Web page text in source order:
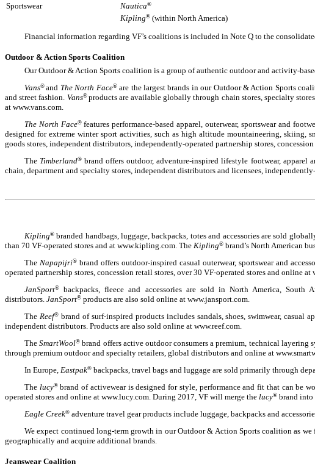
Sportswear
Nautica®
Kipling® (within North America)
Financial information regarding VF’s coalitions is included in Note Q to the
Outdoor & Action Sports Coalition
Our Outdoor & Action Sports coalition is a group of authentic outdoor and activity-
Vans® and The North Face®are the largest brands in our Outdoor & Action Sports
and street fashion. Vans® products are available globally through chain stores, specialty
at www.vans.com.
The North Face® features performance-based apparel, outerwear, sportswear and
designed for extreme winter sport activities, such as high altitude mountaineering, skiing,
goods stores, independent distributors, independently-operated partnership stores,
The Timberland® brand offers outdoor, adventure-inspired lifestyle footwear, apparel
chain, department and specialty stores, independent distributors and licensees,
Kipling® branded handbags, luggage, backpacks, totes and accessories are sold
than 70 VF-operated stores and at www.kipling.com. The Kipling® brand’s North American
The Napapijri® brand offers outdoor-inspired casual outerwear, sportswear and
operated partnership stores, concession retail stores, over 30 VF-operated stores and online at
JanSport®
backpacks, fleece and accessories are sold in North America,
distributors. JanSport® products are also sold online at www.jansport.com.
The Reef®brand of surf-inspired products includes sandals, shoes, swimwear, casual
independent distributors. Products are also sold online at www.reef.com.
The SmartWool® brand offers active outdoor consumers a premium, technical
through premium outdoor and specialty retailers, global distributors and online at
In Europe, Eastpak® backpacks, travel bags and luggage are sold primarily through
The lucy®brand of activewear is designed for style, performance and fit that can be
operated stores and online at www.lucy.com. During 2017, VF will merge the lucy® brand into
Eagle Creek® adventure travel gear products include luggage, backpacks and
We expect continued long-term growth in our Outdoor & Action Sports coalition as
geographically and acquire additional brands.
Jeanswear Coalition